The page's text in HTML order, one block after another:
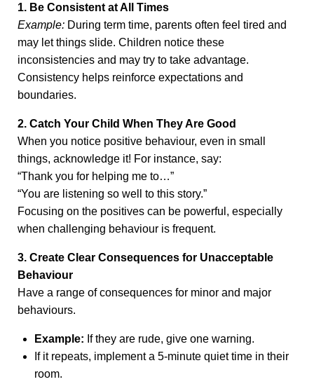
1. Be Consistent at All Times
Example: During term time, parents often feel tired and
may let things slide. Children notice these
inconsistencies and may try to take advantage.
Consistency helps reinforce expectations and
boundaries.
2. Catch Your Child When They Are Good
When you notice positive behaviour, even in small
things, acknowledge it! For instance, say:
“Thank you for helping me to…”
“You are listening so well to this story.”
Focusing on the positives can be powerful, especially
when challenging behaviour is frequent.
3. Create Clear Consequences for Unacceptable
Behaviour
Have a range of consequences for minor and major
behaviours.
Example: If they are rude, give one warning.
If it repeats, implement a 5-minute quiet time in their
room.